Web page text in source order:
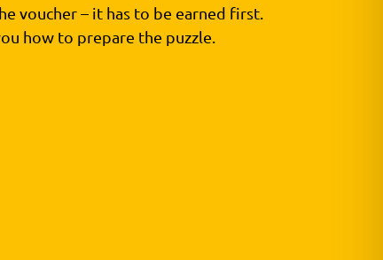
voucher – it has to be earned first.
how to prepare the puzzle.